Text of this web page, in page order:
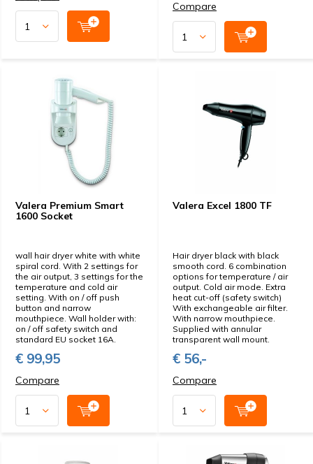
Compare
Valera Premium Smart
1600 Socket
wall hair dryer white with white
spiral cord. With 2 settings for
the air output, 3 settings for the
temperature and cold air
setting. With on / off push
button and narrow
mouthpiece. Wall holder with:
on / off safety switch and
standard EU socket 16A.
€ 99,95
Compare
Valera Excel 1800 TF
Hair dryer black with black
smooth cord. 6 combination
options for temperature / air
output. Cold air mode. Extra
heat cut-off (safety switch)
With exchangeable air filter.
With narrow mouthpiece.
Supplied with annular
transparent wall mount.
€ 56,-
Compare